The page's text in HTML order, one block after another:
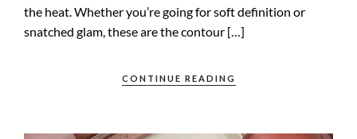
the heat. Whether you’re going for soft definition or
snatched glam, these are the contour […]
CONTINUE READING